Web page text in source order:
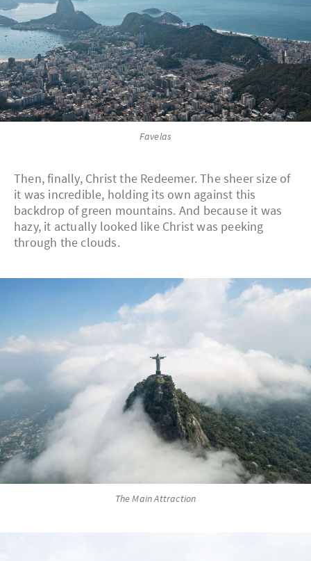
Favelas
Then, finally, Christ the Redeemer. The sheer size of
it was incredible, holding its own against this
backdrop of green mountains. And because it was
hazy, it actually looked like Christ was peeking
through the clouds.
The Main Attraction